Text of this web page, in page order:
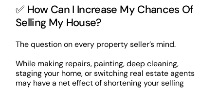
✅ How Can I Increase My Chances Of
Selling My House?
The question on every property seller’s mind.
While making repairs, painting, deep cleaning,
staging your home, or switching real estate agents
may have a net effect of shortening your selling